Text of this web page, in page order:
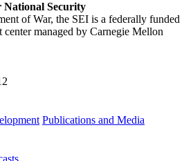
National Security
of War, the SEI is a federally funded
center managed by Carnegie Mellon
Publications and Media